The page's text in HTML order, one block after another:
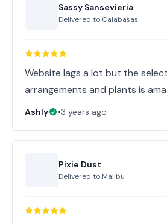
Sassy Sansevieria
Delivered to Calabasas
Website lags a lot but the
arrangements and plants is
Ashly •3 years ago
Pixie Dust
Delivered to Malibu